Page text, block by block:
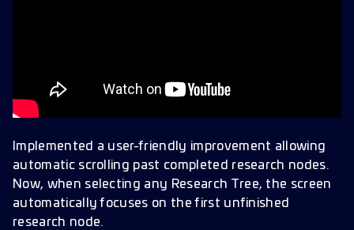
Implemented a user-friendly improvement allowing
automatic scrolling past completed research nodes.
Now, when selecting any Research Tree, the screen
automatically focuses on the first unfinished
research node.